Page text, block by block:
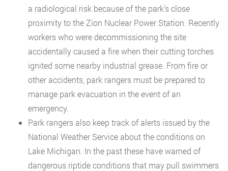
a radiological risk because of the park’s close
proximity to the Zion Nuclear Power Station. Recently
workers who were decommissioning the site
accidentally caused a fire when their cutting torches
ignited some nearby industrial grease. From fire or
other accidents, park rangers must be prepared to
manage park evacuation in the event of an
emergency.
Park rangers also keep track of alerts issued by the
National Weather Service about the conditions on
Lake Michigan. In the past these have warned of
dangerous riptide conditions that may pull swimmers